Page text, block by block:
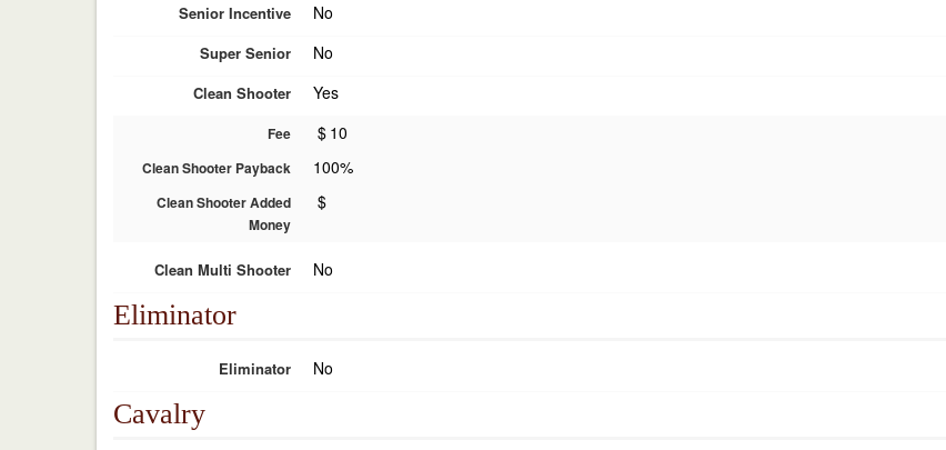
Senior Incentive No
Super Senior No
Clean Shooter Yes
Fee $ 10
Clean Shooter Payback 100%
Clean Shooter Added
Money
$
Clean Multi Shooter No
Eliminator
Eliminator No
Cavalry